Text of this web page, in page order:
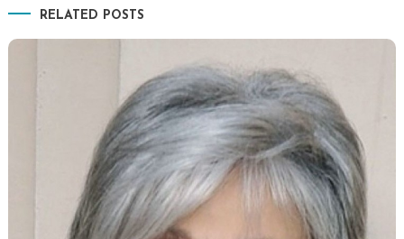
RELATED POSTS